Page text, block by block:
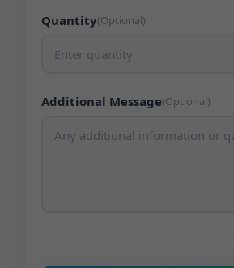
Quantity(Optional)
Additional Message(Optional)